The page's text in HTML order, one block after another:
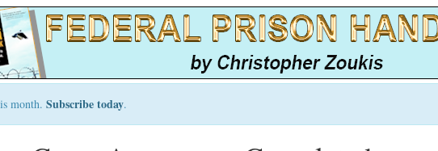
month. Subscribe today.